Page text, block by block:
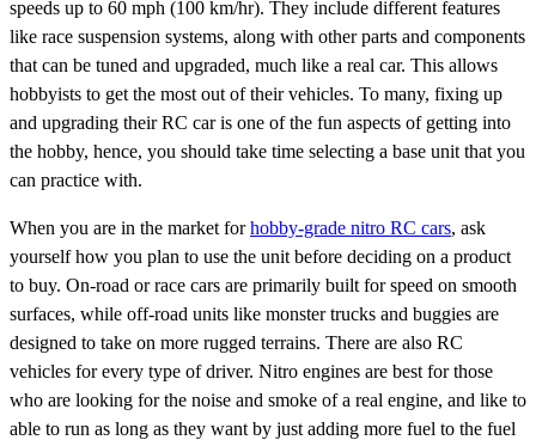
speeds up to 60 mph (100 km/hr). They include different features
like race suspension systems, along with other parts and components
that can be tuned and upgraded, much like a real car. This allows
hobbyists to get the most out of their vehicles. To many, fixing up
and upgrading their RC car is one of the fun aspects of getting into
the hobby, hence, you should take time selecting a base unit that you
can practice with.
When you are in the market forhobby-grade nitro RC cars, ask
yourself how you plan to use the unit before deciding on a product
to buy. On-road or race cars are primarily built for speed on smooth
surfaces, while off-road units like monster trucks and buggies are
designed to take on more rugged terrains. There are also RC
vehicles for every type of driver. Nitro engines are best for those
who are looking for the noise and smoke of a real engine, and like to
able to run as long as they want by just adding more fuel to the fuel